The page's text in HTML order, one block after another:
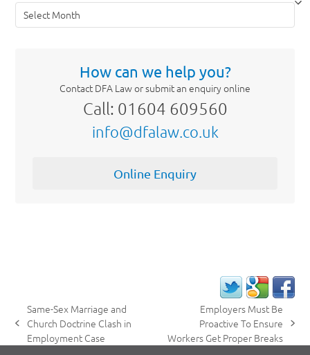
Archives
How can we help you?
Contact DFA Law or submit an enquiry online
Call: 01604 609560
info@dfalaw.co.uk
Online Enquiry
previous
post:
Same-Sex Marriage and
Church Doctrine Clash in
Employment Case
post:
Employers Must Be
Proactive To Ensure
Workers Get Proper Breaks